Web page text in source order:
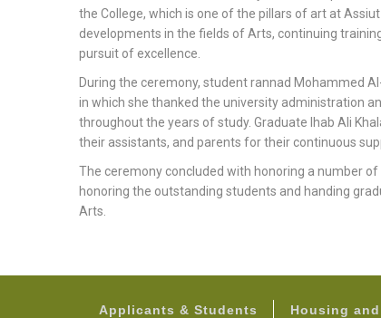
the College, which is one of the pillars of art at
developments in the fields of Arts, continuing
pursuit of excellence.
During the ceremony, student rannad Mohammed
in which she thanked the university administration
throughout the years of study. Graduate Ihab Ali
their assistants, and parents for their continuous
The ceremony concluded with honoring a number
honoring the outstanding students and handing
Arts.
Applicants & Students Housing